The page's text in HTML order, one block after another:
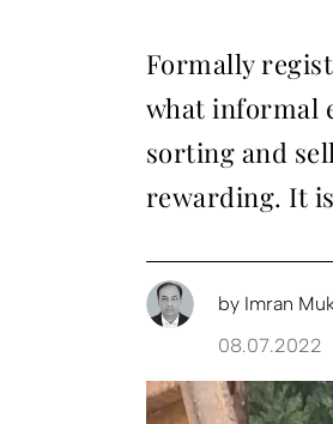
Formally
what informal
sorting and
rewarding. It
by Imran
08.07.2022